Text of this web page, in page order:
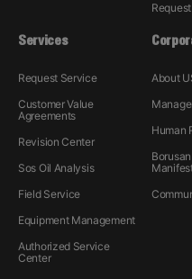
Services
Request Service
Customer Value
Agreements
Revision Center
Sos Oil Analysis
Field Service
Equipment Management
Authorized Service
Center
About
Human